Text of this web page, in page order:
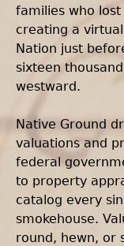
Documents
families who
creating a
Nation just
sixteen
westward.
Native Ground
valuations and
federal
to property
catalog every
smokehouse.
round, hewn, or